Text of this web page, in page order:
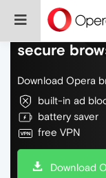
Do more on
secure
Download Opera
built-in ad
battery saver
free VPN
Download